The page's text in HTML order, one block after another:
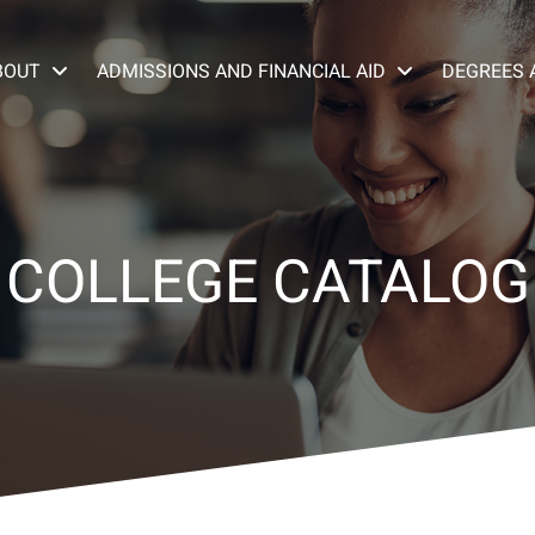
ADMISSIONS AND FINANCIAL AID DEGREES
COLLEGE CATALOG